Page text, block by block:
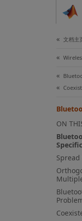
文档主
ON
Spread